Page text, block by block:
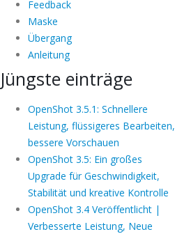
Feedback
Maske
Übergang
Anleitung
Jüngste einträge
OpenShot 3.5.1: Schnellere
Leistung, flüssigeres Bearbeiten,
bessere Vorschauen
OpenShot 3.5: Ein großes
Upgrade für Geschwindigkeit,
Stabilität und kreative Kontrolle
OpenShot 3.4 Veröffentlicht |
Verbesserte Leistung, Neue